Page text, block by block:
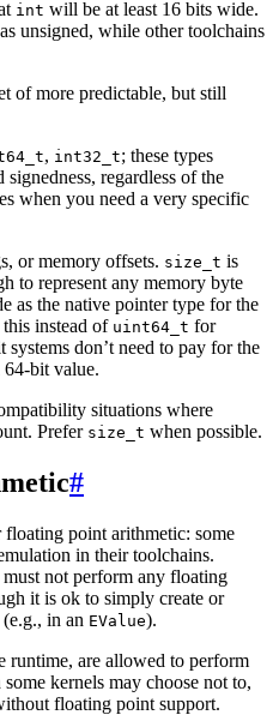
int will be at least 16 bits wide.
as unsigned, while other toolchains
of more predictable, but still
, int32_t; these types
regardless of the
when you need a very specific
or memory offsets. size_t is
to represent any memory byte
as the native pointer type for the
instead of uint64_t for
systems don’t need to pay for the
64-bit value.
situations where
Prefer size_t when possible.
#
point arithmetic: some
in their toolchains.
not perform any floating
it is ok to simply create or
in an EValue).
runtime, are allowed to perform
kernels may choose not to,
floating point support.